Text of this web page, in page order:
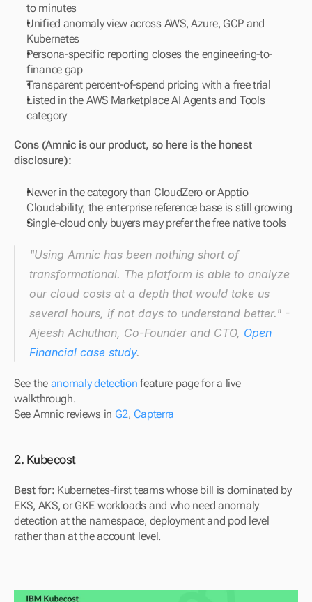
to minutes
Unified anomaly view across AWS, Azure, GCP and
Kubernetes
Persona-specific reporting closes the engineering-to-
finance gap
Transparent percent-of-spend pricing with a free trial
Listed in the AWS Marketplace AI Agents and Tools
category
Cons (Amnic is our product, so here is the honest
disclosure):
Newer in the category than CloudZero or Apptio
Cloudability; the enterprise reference base is still growing
Single-cloud only buyers may prefer the free native tools
"Using Amnic has been nothing short of
transformational. The platform is able to analyze
our cloud costs at a depth that would take us
several hours, if not days to understand better." -
Ajeesh Achuthan, Co-Founder and CTO, Open
Financial case study.
See the anomaly detection feature page for a live
walkthrough.
See Amnic reviews in G2, Capterra
2. Kubecost
Best for: Kubernetes-first teams whose bill is dominated by
EKS, AKS, or GKE workloads and who need anomaly
detection at the namespace, deployment and pod level
rather than at the account level.